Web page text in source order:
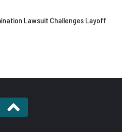
Lawsuit Challenges Layoff